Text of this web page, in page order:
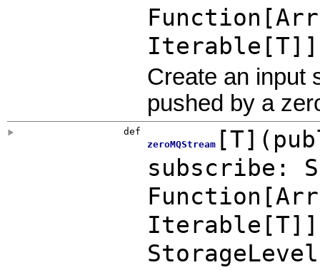
Function [
Iterable [T]]
Create an input
pushed by a
def
zeroMQStream[T] (
subscribe:
Function [
Iterable [T]]
StorageLevel